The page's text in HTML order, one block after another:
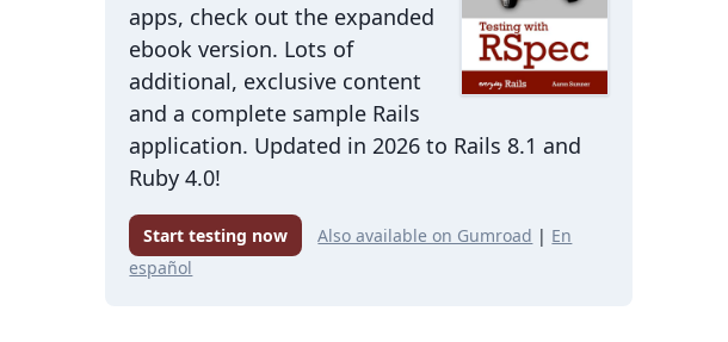
apps, check out the expanded
ebook version. Lots of
additional, exclusive content
and a complete sample Rails
application. Updated in 2026 to Rails 8.1 and
Ruby 4.0!
Start testing now Also available on Gumroad | En
español